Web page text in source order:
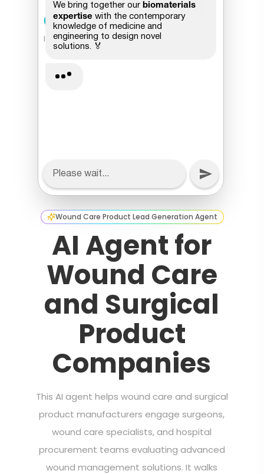
Wound Care Product Lead Generation Agent
AI Agent for
Wound Care
and Surgical
Product
Companies
This AI agent helps wound care and surgical
product manufacturers engage surgeons,
wound care specialists, and hospital
procurement teams evaluating advanced
wound management solutions. It walks